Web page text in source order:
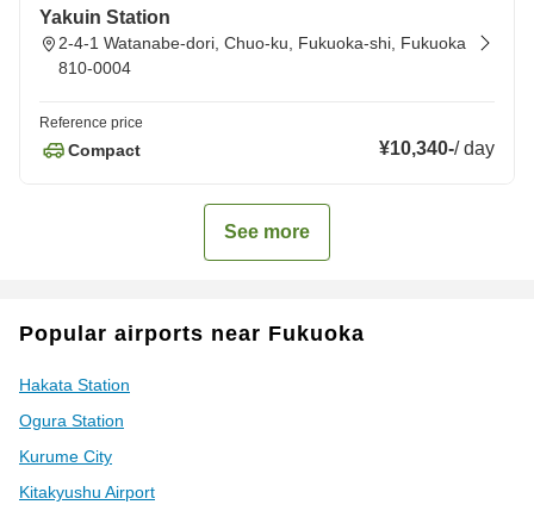
Yakuin Station
2-4-1 Watanabe-dori, Chuo-ku, Fukuoka-shi, Fukuoka
810-0004
Reference price
Compact ¥10,340-/day
See more
Popular airports near Fukuoka
Hakata Station
Ogura Station
Kurume City
Kitakyushu Airport